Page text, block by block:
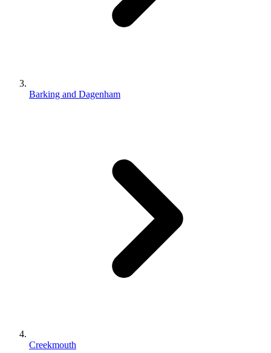
Barking and Dagenham
Creekmouth